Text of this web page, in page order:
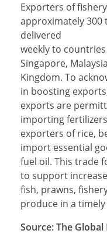
Exporters of
approximately 300
delivered
weekly to countries
Singapore,
Kingdom. To
in boosting
exports are
importing
exporters of rice,
import essential
fuel oil. This trade
to support
fish, prawns,
produce in a
Source: The